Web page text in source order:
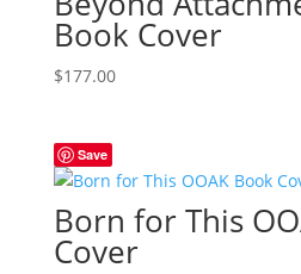
Book Cover
$177.00
Save
Born for This
Cover